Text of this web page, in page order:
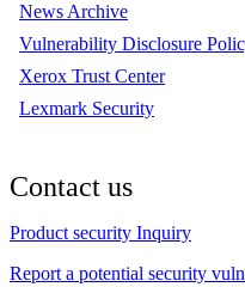
News Archive
Vulnerability Disclosure
Xerox Trust Center
Lexmark Security
Contact us
Product security Inquiry
Report a potential security